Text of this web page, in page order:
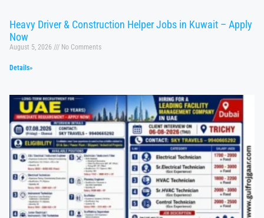
Heavy Driver & Construction Helper Jobs in Kuwait – Apply
Now
August 5, 2026 No Comments
Details»